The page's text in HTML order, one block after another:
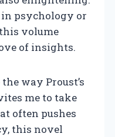
psychology or
volume
of insights.
way Proust’s
me to take
often pushes
this novel